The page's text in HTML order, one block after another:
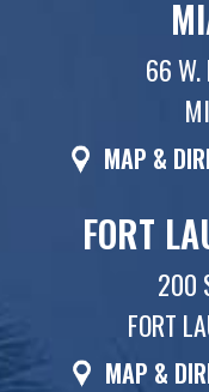
66 W.
MAP &
FORT
200
FORT
MAP &